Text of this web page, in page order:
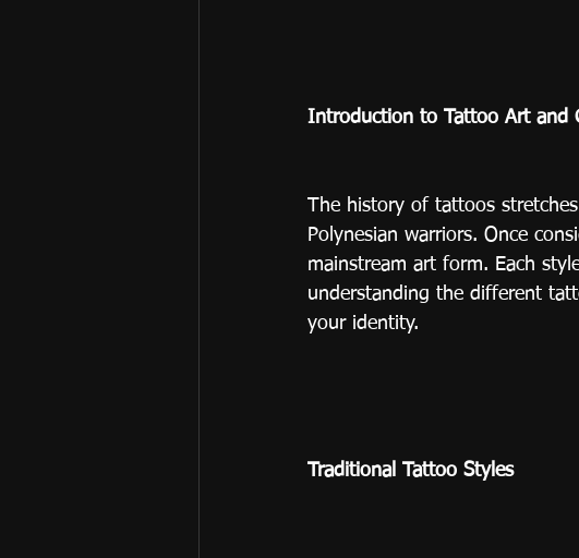
Introduction to Tattoo Art and
The history of tattoos
Polynesian warriors. Once
mainstream art form. Each
understanding the different
your identity.
Traditional Tattoo Styles